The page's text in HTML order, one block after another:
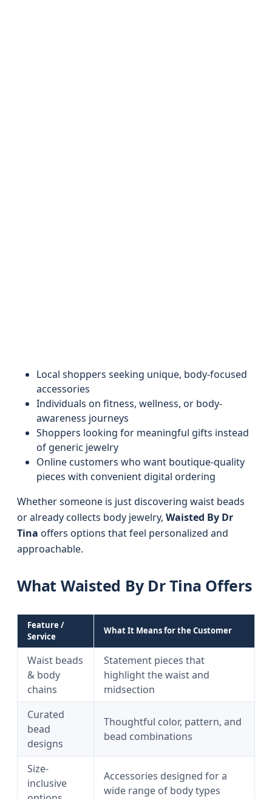
Local shoppers seeking unique, body-focused
accessories
Individuals on fitness, wellness, or body-
awareness journeys
Shoppers looking for meaningful gifts instead
of generic jewelry
Online customers who want boutique-quality
pieces with convenient digital ordering
Whether someone is just discovering waist beads
or already collects body jewelry, Waisted By Dr
Tina offers options that feel personalized and
approachable.
What Waisted By Dr Tina Offers
Feature /
Service
What It Means for the Customer
Waist beads
& body
chains
Statement pieces that
highlight the waist and
midsection
Curated
bead
designs
Thoughtful color, pattern, and
bead combinations
Size-
inclusive
Accessories designed for a
wide range of body types